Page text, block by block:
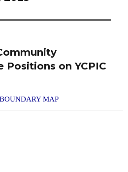
Positions on YCPIC
MAP